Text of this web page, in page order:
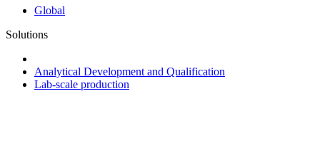
Global
Solutions
Analytical Development and Qualification
Lab-scale production